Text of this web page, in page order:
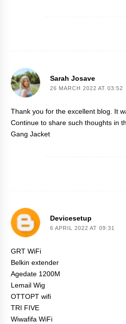
Sarah Josave
26 MARCH 2022 AT 03:52
Thank you for the excellent blog. It
Continue to share such thoughts in
Gang Jacket
Devicesetup
6 APRIL 2022 AT 09:31
GRT WiFi
Belkin extender
Agedate 1200M
Lemail Wig
OTTOPT wifi
TRI FIVE
Wiwafifa WiFi